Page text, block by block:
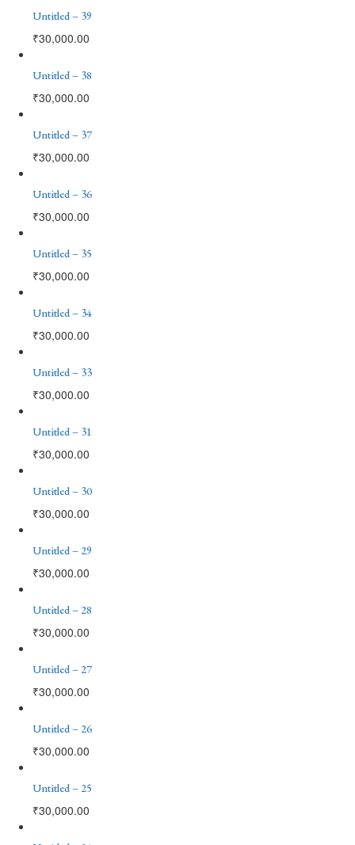
Untitled – 39
₹30,000.00
Untitled – 38
₹30,000.00
Untitled – 37
₹30,000.00
Untitled – 36
₹30,000.00
Untitled – 35
₹30,000.00
Untitled – 34
₹30,000.00
Untitled – 33
₹30,000.00
Untitled – 31
₹30,000.00
Untitled – 30
₹30,000.00
Untitled – 29
₹30,000.00
Untitled – 28
₹30,000.00
Untitled – 27
₹30,000.00
Untitled – 26
₹30,000.00
Untitled – 25
₹30,000.00